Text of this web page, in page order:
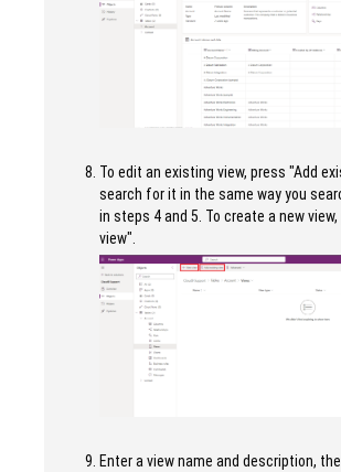
To edit an existing view, press "Add
search for it in the same way you
in steps 4 and 5. To create a new
view".
Enter a view name and description,